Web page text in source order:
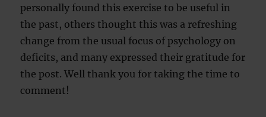
personally found this exercise to be useful in
the past, others thought this was a refreshing
change from the usual focus of psychology on
deficits, and many expressed their gratitude for
the post. Well thank you for taking the time to
comment!